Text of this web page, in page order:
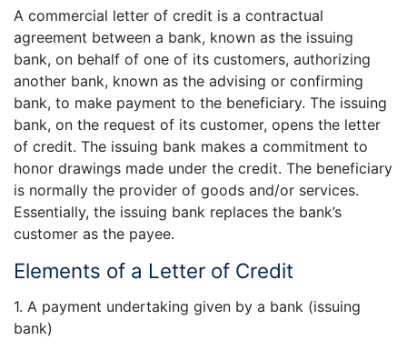
A commercial letter of credit is a contractual
agreement between a bank, known as the issuing
bank, on behalf of one of its customers, authorizing
another bank, known as the advising or confirming
bank, to make payment to the beneficiary. The issuing
bank, on the request of its customer, opens the letter
of credit. The issuing bank makes a commitment to
honor drawings made under the credit. The beneficiary
is normally the provider of goods and/or services.
Essentially, the issuing bank replaces the bank’s
customer as the payee.
Elements of a Letter of Credit
1. A payment undertaking given by a bank (issuing
bank)